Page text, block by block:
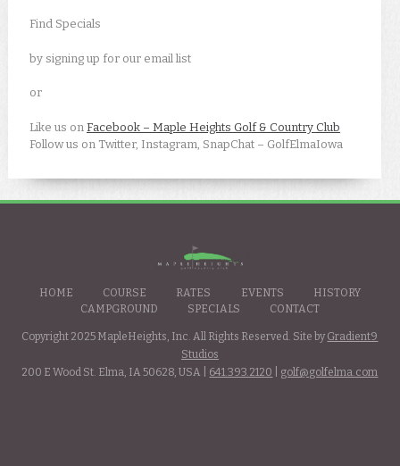
Find Specials
by signing up for our email list
or
Like us on Facebook – Maple Heights Golf & Country Club
Follow us on Twitter, Instagram, SnapChat – GolfElmaIowa
HOME COURSE RATES EVENTS
HISTORY
CAMPGROUND
SPECIALS CONTACT
Copyright 2025 MapleHeights, Inc. All Rights Reserved. Site by Gradient9
Studios
200 E Wood St. Elma, IA 50628, USA | 641.393.2120 golf@golfelma.com